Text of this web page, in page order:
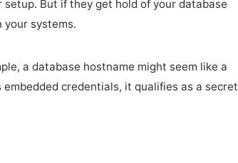
But if they get hold of your database
your systems.
a database hostname might seem like a
credentials, it qualifies as a secret